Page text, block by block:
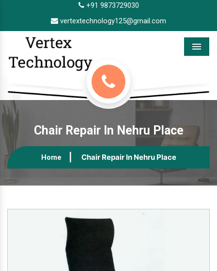
+91 9873729030
vertextechnology125@gmail.com
Menu
Chair Repair In Nehru Place
Home Chair Repair In Nehru Place